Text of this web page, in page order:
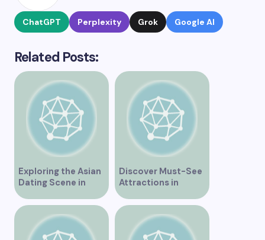
ChatGPT Perplexity Grok Google AI
Related Posts:
Exploring the Asian
Dating Scene in
Vancouver
Discover Must-See
Attractions in
Vancouver for an
Unforgettable
Experience